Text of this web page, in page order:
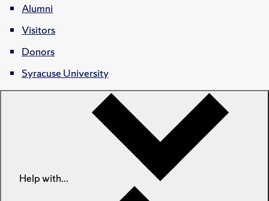
Alumni
Visitors
Donors
Syracuse University
Help with...